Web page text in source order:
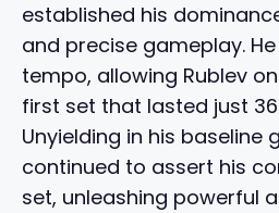
established his
and precise gameplay.
tempo, allowing Rublev
first set that lasted just
Unyielding in his baseline
continued to assert his
set, unleashing powerful